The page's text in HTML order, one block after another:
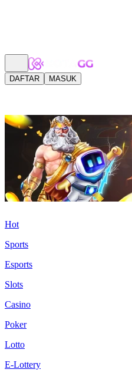
DAFTAR MASUK
Hot
Sports
Esports
Slots
Casino
Poker
Lotto
E-Lottery